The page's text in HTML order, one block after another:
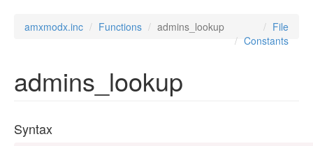
amxmodx.inc Functions admins_lookup
File
Constants
admins_lookup
Syntax